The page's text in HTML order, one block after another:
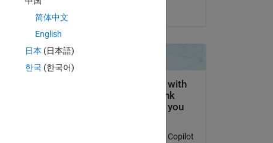
简体中文
English
日本 (日本語)
한국 (한국어)